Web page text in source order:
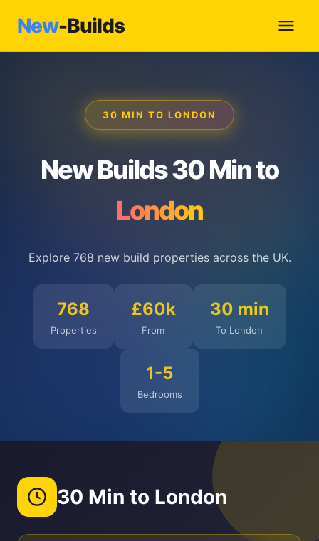
New-Builds
30 MIN TO LONDON
New Builds 30 Min to
London
Explore 768 new build properties across the UK.
768
Properties
£60k
From
30 min
To London
1-5
Bedrooms
30 Min to London